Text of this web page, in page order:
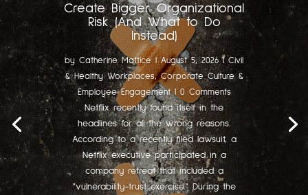
Create Bigger Organizational
Risk (And What to Do
Instead)
by Catherine Mattice|August 5, 2026 | Civil
& Healthy Workplaces,Corporate Culture &
Employee Engagement| 0 Comments
Netflix recently found itself in the
headlines for all the wrong reasons.
According to a recently filed lawsuit, a
Netflix executive participated in a
company retreat that included a
"vulnerability-trust exercise." During the